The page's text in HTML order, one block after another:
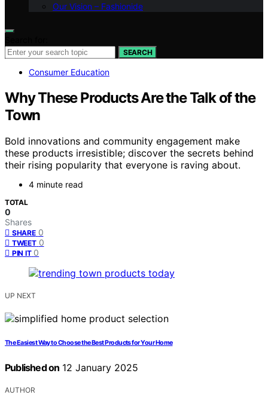
Our Vision – Fashionide
SEARCH
Consumer Education
Why These Products Are the Talk of the
Town
Bold innovations and community engagement make
these products irresistible; discover the secrets behind
their rising popularity that everyone is raving about.
4 minute read
TOTAL
0
Shares
SHARE 0
TWEET 0
PIN IT 0
UP NEXT
The Easiest Way to Choose the Best Products for Your Home
Published on 12 January 2025
AUTHOR